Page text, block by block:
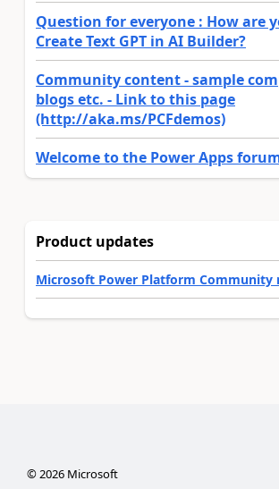
Question for everyone : How are
Create Text GPT in AI Builder?
Community content - sample
blogs etc. - Link to this page
(http://aka.ms/PCFdemos)
Welcome to the Power Apps
Product updates
Microsoft Power Platform Community
©2026Microsoft